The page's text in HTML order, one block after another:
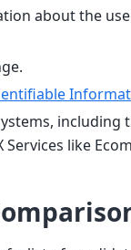
about the
including
like